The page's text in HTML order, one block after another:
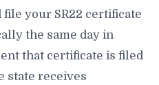
your SR22 certificate
the same day in
that certificate is filed
state receives